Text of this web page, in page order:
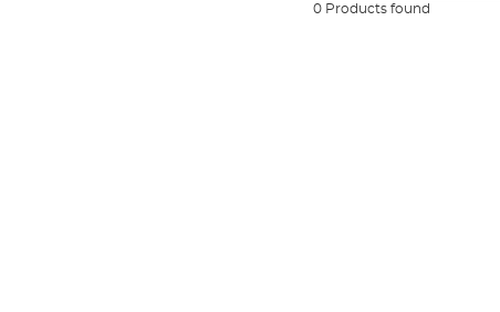
0 Products found